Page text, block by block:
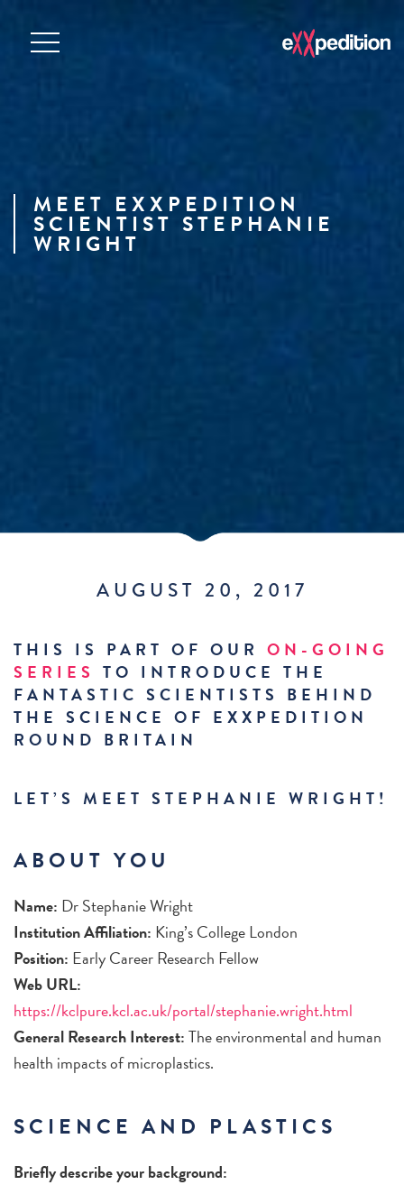
MEET EXXPEDITION
SCIENTIST STEPHANIE
WRIGHT
AUGUST 20, 2017
THIS IS PART OF OUR ON-GOING
SERIES TO INTRODUCE THE
FANTASTIC SCIENTISTS BEHIND
THE SCIENCE OF EXXPEDITION
ROUND BRITAIN
LET’S MEET STEPHANIE WRIGHT!
ABOUT YOU
Name: Dr Stephanie Wright
Institution Affiliation: King’s College London
Position: Early Career Research Fellow
Web URL:
https://kclpure.kcl.ac.uk/portal/stephanie.wright.html
General Research Interest:The environmental and human
health impacts of microplastics.
SCIENCE AND PLASTICS
Briefly describe your background: